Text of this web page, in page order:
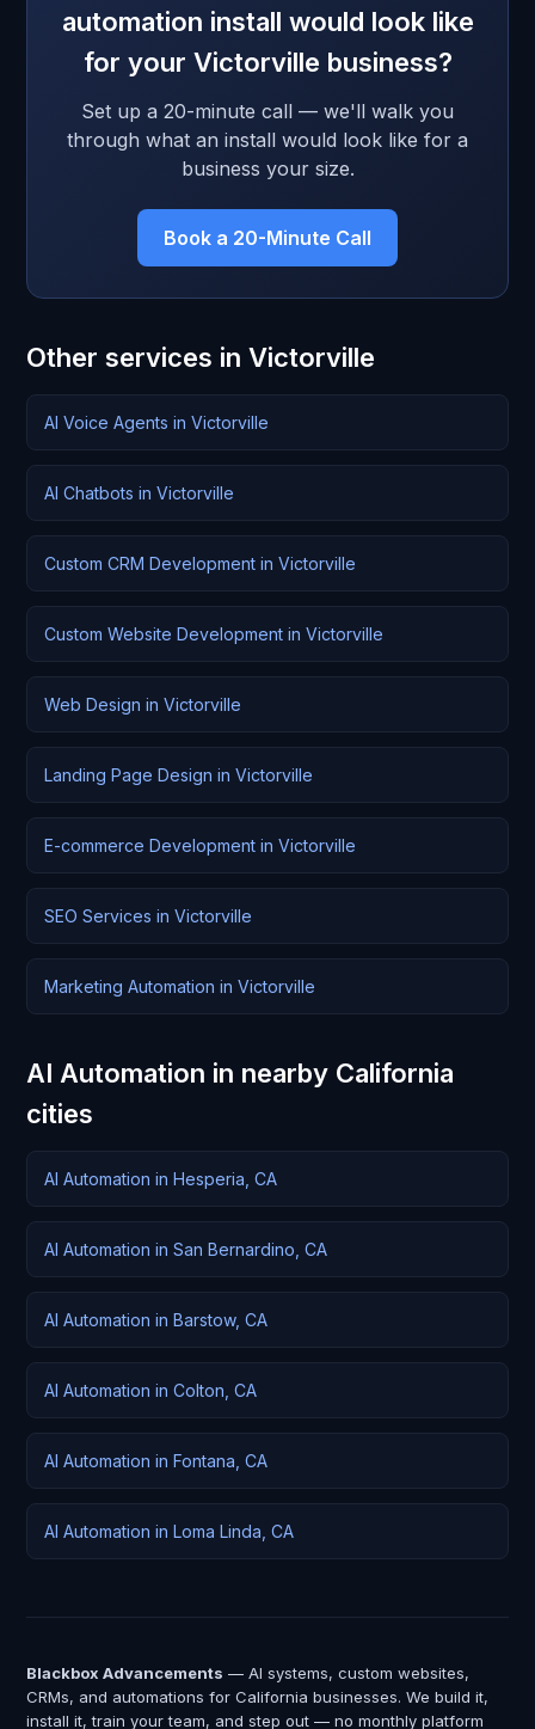
automation install would look like
for your Victorville business?
Set up a 20-minute call — we'll walk you
through what an install would look like for a
business your size.
Book a 20-Minute Call
Other services in Victorville
AI Voice Agents in Victorville
AI Chatbots in Victorville
Custom CRM Development in Victorville
Custom Website Development in Victorville
Web Design in Victorville
Landing Page Design in Victorville
E-commerce Development in Victorville
SEO Services in Victorville
Marketing Automation in Victorville
AI Automation in nearby California
cities
AI Automation in Hesperia, CA
AI Automation in San Bernardino, CA
AI Automation in Barstow, CA
AI Automation in Colton, CA
AI Automation in Fontana, CA
AI Automation in Loma Linda, CA
Blackbox Advancements — AI systems, custom websites,
CRMs, and automations for California businesses. We build it,
install it, train your team, and step out — no monthly platform